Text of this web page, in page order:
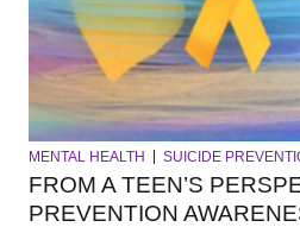
MENTAL HEALTH SUICIDE
FROM A TEEN’S
PREVENTION